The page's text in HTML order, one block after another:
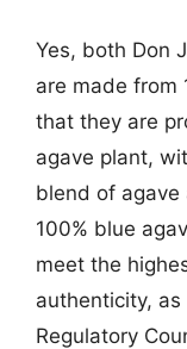
Yes, both Don
are made from
that they are
agave plant,
blend of
100% blue
meet the
authenticity,
Regulatory